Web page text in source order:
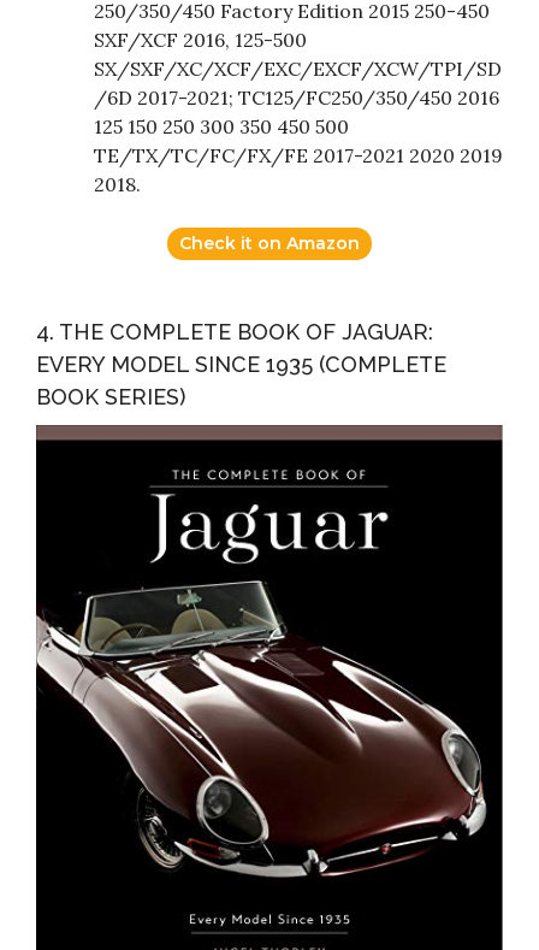
250/350/450 Factory Edition 2015 250-450
SXF/XCF 2016, 125-500
SX/SXF/XC/XCF/EXC/EXCF/XCW/TPI/SD
/6D 2017-2021; TC125/FC250/350/450 2016
125 150 250 300 350 450 500
TE/TX/TC/FC/FX/FE 2017-2021 2020 2019
2018.
Check it on Amazon
4. THE COMPLETE BOOK OF JAGUAR:
EVERY MODEL SINCE 1935 (COMPLETE
BOOK SERIES)